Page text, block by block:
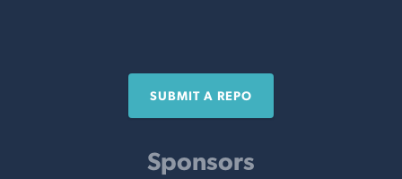
SUBMIT A REPO
Sponsors